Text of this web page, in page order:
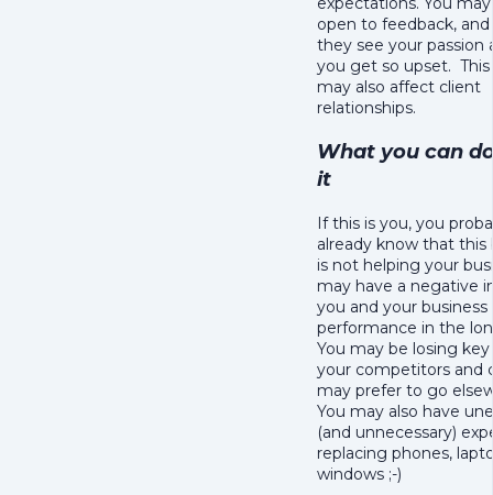
open to feedback,
they see your passion
you get so upset. This
may also affect client
relationships.
What you can
it
If this is you, you
already know that this
is not helping your
may have a negative
you and your business
performance in the
You may be losing
your competitors and
may prefer to go
You may also have
(and unnecessary)
replacing phones,
windows ;-)